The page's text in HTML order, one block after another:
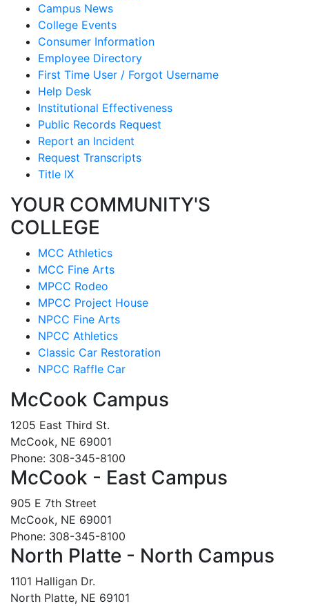
Campus News
College Events
Consumer Information
Employee Directory
First Time User / Forgot Username
Help Desk
Institutional Effectiveness
Public Records Request
Report an Incident
Request Transcripts
Title IX
YOUR COMMUNITY'S
COLLEGE
MCC Athletics
MCC Fine Arts
MPCC Rodeo
MPCC Project House
NPCC Fine Arts
NPCC Athletics
Classic Car Restoration
NPCC Raffle Car
McCook Campus
1205 East Third St.
McCook, NE 69001
Phone: 308-345-8100
McCook - East Campus
905 E 7th Street
McCook, NE 69001
Phone: 308-345-8100
North Platte - North Campus
1101 Halligan Dr.
North Platte, NE 69101